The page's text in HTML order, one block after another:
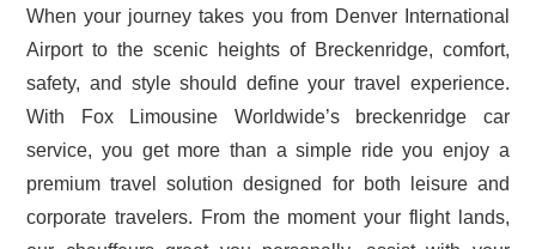
When your journey takes you from Denver International
Airport to the scenic heights of Breckenridge, comfort,
safety, and style should define your travel experience.
With Fox Limousine Worldwide’s breckenridge car
service, you get more than a simple ride you enjoy a
premium travel solution designed for both leisure and
corporate travelers. From the moment your flight lands,